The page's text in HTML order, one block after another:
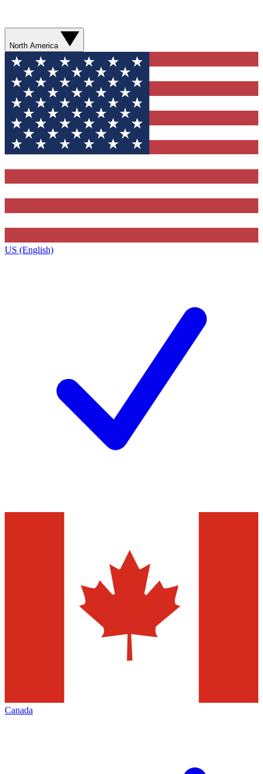
North America
US (English)
Canada